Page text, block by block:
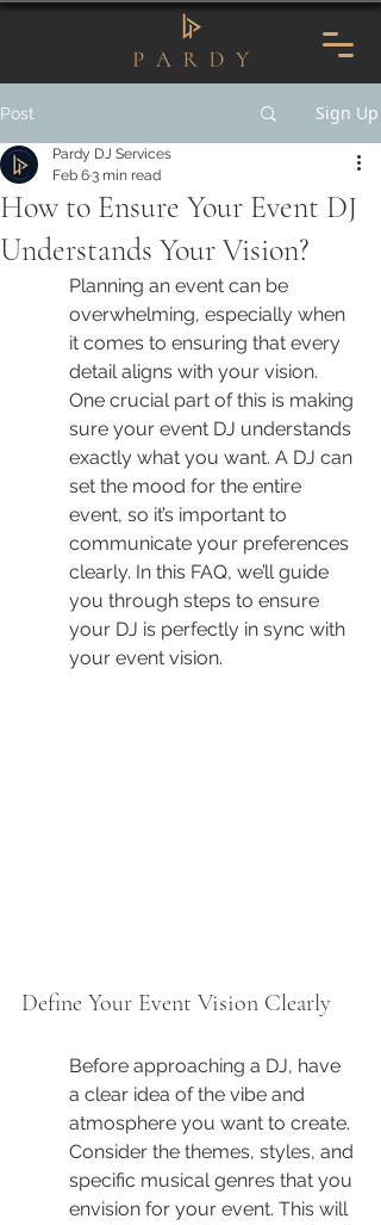
Post Sign Up
How to Ensure Your Event DJ
Understands Your Vision?
Pardy DJ Services
Feb 63 min read
Planning an event can be
overwhelming, especially when
it comes to ensuring that every
detail aligns with your vision.
One crucial part of this is making
sure your event DJ understands
exactly what you want. A DJ can
set the mood for the entire
event, so it’s important to
communicate your preferences
clearly. In this FAQ, we’ll guide
you through steps to ensure
your DJ is perfectly in sync with
your event vision.
Define Your Event Vision Clearly
Before approaching a DJ, have
a clear idea of the vibe and
atmosphere you want to create.
Consider the themes, styles, and
specific musical genres that you
envision for your event. This will